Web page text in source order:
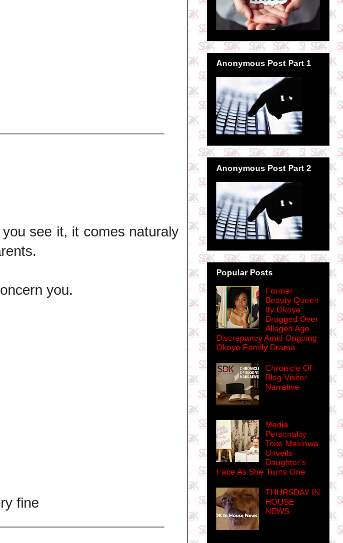
see it, it comes naturaly
you.
fine
Anonymous Post Part 1
Anonymous Post Part 2
Popular Posts
Former
Beauty Queen
Ify Okoye
Dragged Over
Alleged Age
Discrepancy Amid Ongoing
Okoye Family Drama
Chronicle Of
Blog Visitor
Narrative
Media
Personality
Toke Makinwa
Unveils
Daughter's
Face As She Turns One
THURSDAY IN
HOUSE
NEWS